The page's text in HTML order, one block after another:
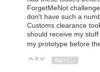
ForgetMeNot
don't have such a
Customs clearance
should receive my
my prototype before
Vote Up
0 Vote Down